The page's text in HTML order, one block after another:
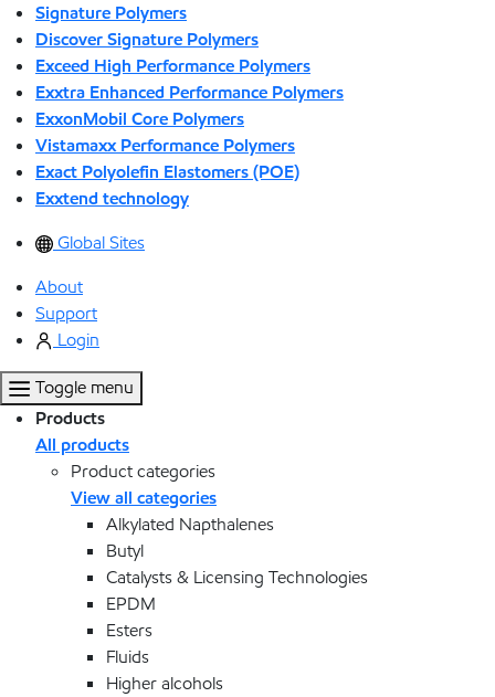
Signature Polymers
Discover Signature Polymers
Exceed High Performance Polymers
Exxtra Enhanced Performance Polymers
ExxonMobil Core Polymers
Vistamaxx Performance Polymers
Exact Polyolefin Elastomers (POE)
Exxtend technology
Global Sites
About
Support
Login
Toggle menu
Products
All products
Product categories
View all categories
Alkylated Napthalenes
Butyl
Catalysts & Licensing Technologies
EPDM
Esters
Fluids
Higher alcohols